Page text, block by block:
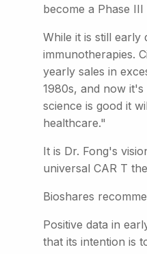
become a Phase
While it is still
immunotherapies.
yearly sales in
1980s, and now
science is good it
healthcare."
It is Dr. Fong's
universal CAR T
Bioshares
Positive data in
that its intention is